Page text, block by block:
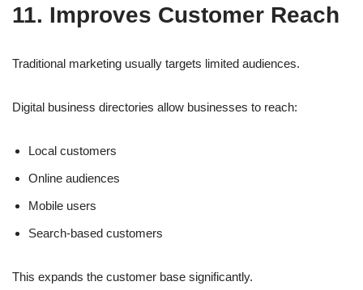
11. Improves Customer Reach
Traditional marketing usually targets limited audiences.
Digital business directories allow businesses to reach:
Local customers
Online audiences
Mobile users
Search-based customers
This expands the customer base significantly.